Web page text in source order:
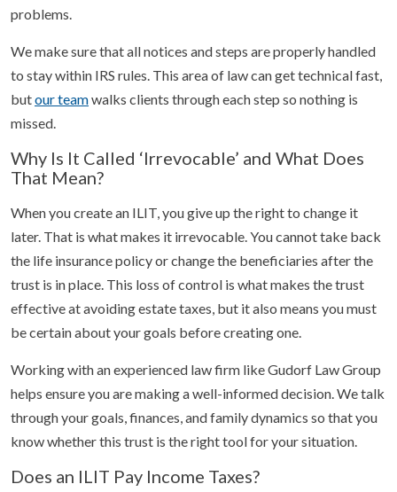
problems.
We make sure that all notices and steps are properly handled
to stay within IRS rules. This area of law can get technical fast,
butour teamwalks clients through each step so nothing is
missed.
Why Is It Called ‘Irrevocable’ and What Does
That Mean?
When you create an ILIT, you give up the right to change it
later. That is what makes it irrevocable. You cannot take back
the life insurance policy or change the beneficiaries after the
trust is in place. This loss of control is what makes the trust
effective at avoiding estate taxes, but it also means you must
be certain about your goals before creating one.
Working with an experienced law firm like Gudorf Law Group
helps ensure you are making a well-informed decision. We talk
through your goals, finances, and family dynamics so that you
know whether this trust is the right tool for your situation.
Does an ILIT Pay Income Taxes?